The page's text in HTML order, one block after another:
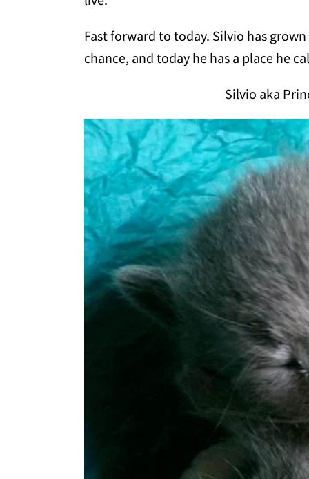
Fast forward to today. Silvio has
chance, and today he has a place he
Silvio aka